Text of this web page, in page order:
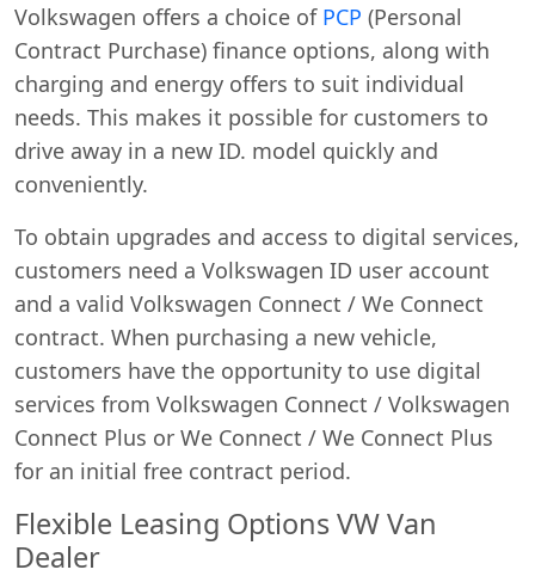
Volkswagen offers a choice of PCP (Personal
Contract Purchase) finance options, along with
charging and energy offers to suit individual
needs. This makes it possible for customers to
drive away in a new ID. model quickly and
conveniently.
To obtain upgrades and access to digital services,
customers need a Volkswagen ID user account
and a valid Volkswagen Connect / We Connect
contract. When purchasing a new vehicle,
customers have the opportunity to use digital
services from Volkswagen Connect / Volkswagen
Connect Plus or We Connect / We Connect Plus
for an initial free contract period.
Flexible Leasing Options VW Van
Dealer